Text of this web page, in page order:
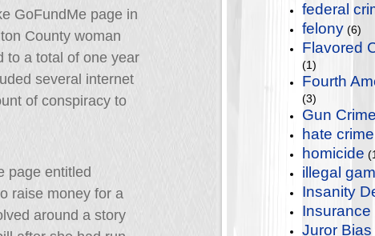
GoFundMe page in
County woman
to a total of one year
several internet
of conspiracy to
page entitled
raise money for a
around a story
federal
felony (6)
Flavored
(1)
Fourth
(3)
Gun
hate crime
homicide
illegal
Insanity
Insurance
Juror Bias